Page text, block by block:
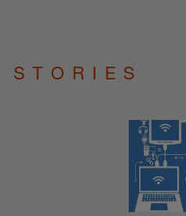
STORIES